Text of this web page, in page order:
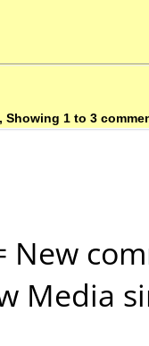
Showing 1 to 3
New
Media